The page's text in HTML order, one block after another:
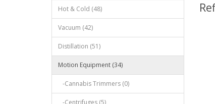
Hot & Cold (48)
Vacuum (42)
Distillation (51)
Motion Equipment (34)
-Cannabis Trimmers (0)
-Centrifuges (5)